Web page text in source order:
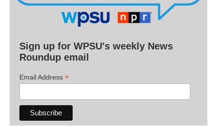
Sign up for WPSU's weekly News
Roundup email
Email Address *